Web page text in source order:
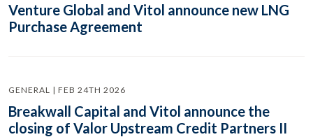
Venture Global and Vitol announce new LNG
Purchase Agreement
GENERAL | FEB 24TH 2026
Breakwall Capital and Vitol announce the
closing of Valor Upstream Credit Partners II